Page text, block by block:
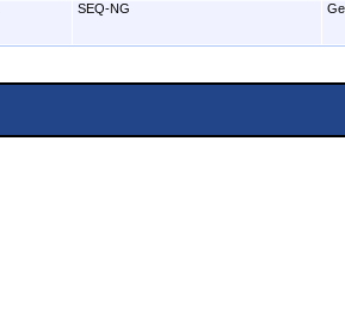
SEQ-NG